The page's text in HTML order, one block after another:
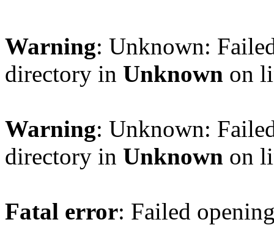
Warning: Unknown:
directory in Unknown on
Warning: Unknown:
directory in Unknown on
Fatal error: Failed